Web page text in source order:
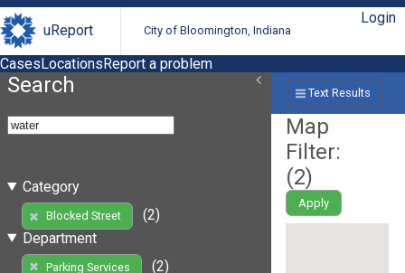
uReport City of Bloomington, Indiana
Login
CasesLocationsReport a problem
Search
Category
Blocked Street
(2)
Department
Parking Services
(2)
Text Results
Map
Filter:
(2)
Apply